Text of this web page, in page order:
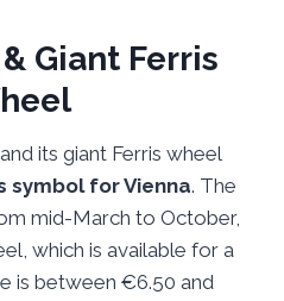
Giant Ferris
its giant Ferris wheel
symbol for Vienna. The
mid-March to October,
which is available for a
is between €6.50 and